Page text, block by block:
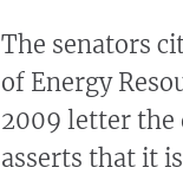
The senators
of Energy
2009 letter the
asserts that it